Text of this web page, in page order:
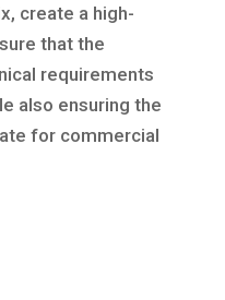
create a high-
that the
requirements
also ensuring the
for commercial